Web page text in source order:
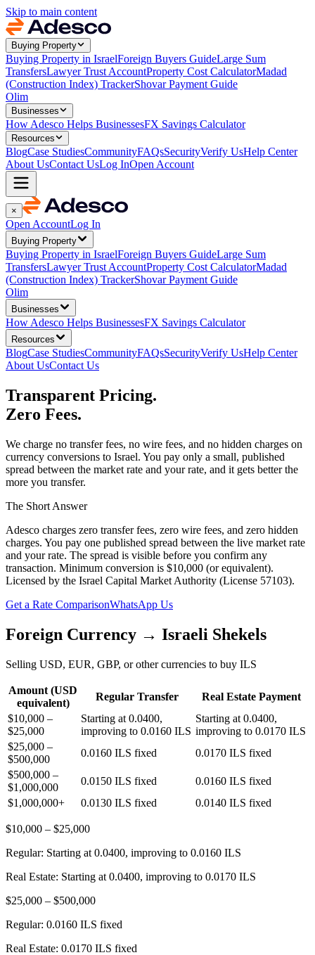
Skip to main content
Buying Property
Buying Property in IsraelForeign Buyers GuideLarge Sum
TransfersLawyer Trust AccountProperty Cost CalculatorMadad
(Construction Index) TrackerShovar Payment Guide
Olim
Businesses
How Adesco Helps BusinessesFX Savings Calculator
Resources
BlogCase StudiesCommunityFAQsSecurityVerify UsHelp Center
About UsContact UsLog InOpen Account
×
Open AccountLog In
Buying Property
Buying Property in IsraelForeign Buyers GuideLarge Sum
TransfersLawyer Trust AccountProperty Cost CalculatorMadad
(Construction Index) TrackerShovar Payment Guide
Olim
Businesses
How Adesco Helps BusinessesFX Savings Calculator
Resources
BlogCase StudiesCommunityFAQsSecurityVerify UsHelp Center
About UsContact Us
Transparent Pricing.
Zero Fees.
We charge no transfer fees, no wire fees, and no hidden charges on
currency conversions to Israel. You pay only a small, published
spread between the market rate and your rate, and it gets better the
more you transfer.
The Short Answer
Adesco charges zero transfer fees, zero wire fees, and zero hidden
charges. You pay one published spread between the live market rate
and your rate. The spread is visible before you confirm any
transaction. Minimum conversion is $10,000 (or equivalent).
Licensed by the Israel Capital Market Authority (License 57103).
Get a Rate ComparisonWhatsApp Us
Foreign Currency → Israeli Shekels
Selling USD, EUR, GBP, or other currencies to buy ILS
Amount (USD
equivalent)
Regular Transfer
Real Estate Payment
$10,000 –
$25,000
Starting at 0.0400,
improving to 0.0160 ILS
Starting at 0.0400,
improving to 0.0170 ILS
$25,000 –
$500,000
0.0160 ILS fixed
0.0170 ILS fixed
$500,000 –
$1,000,000
0.0150 ILS fixed
0.0160 ILS fixed
$1,000,000+
0.0130 ILS fixed 0.0140 ILS fixed
$10,000 – $25,000
Regular: Starting at 0.0400, improving to 0.0160 ILS
Real Estate: Starting at 0.0400, improving to 0.0170 ILS
$25,000 – $500,000
Regular: 0.0160 ILS fixed
Real Estate: 0.0170 ILS fixed